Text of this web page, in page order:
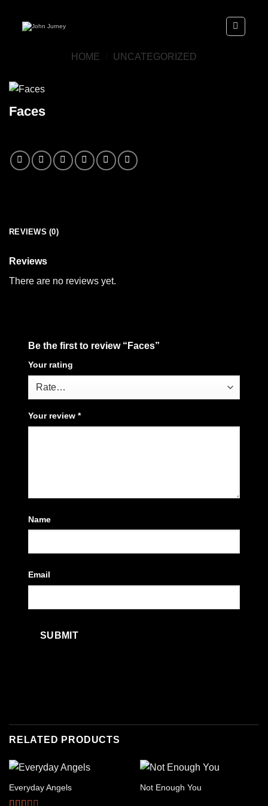
HOME
UNCATEGORIZED
Faces
REVIEWS (0)
Reviews
There are no reviews yet.
Be the first to review “Faces”
Your rating
Your review *
Name
Email
RELATED PRODUCTS
Everyday Angels Not Enough You